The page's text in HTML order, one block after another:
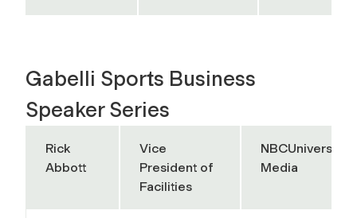
Gabelli Sports Business
Speaker Series
Rick
Abbott
Vice
President of
Facilities
NBCUniversal
Media